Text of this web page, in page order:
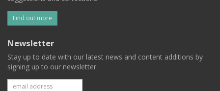
Find out more
Newsletter
Stay up to date with our latest news and content additions by
signing up to our newsletter.